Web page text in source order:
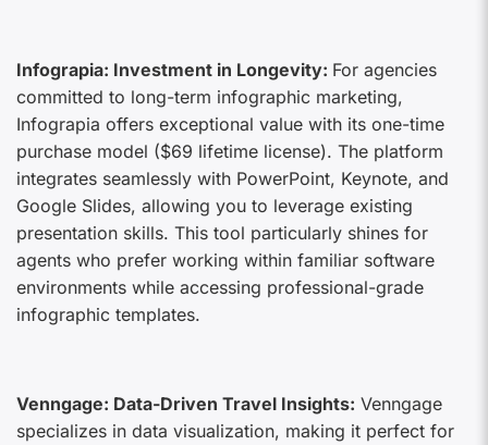
Infograpia: Investment in Longevity: For agencies
committed to long-term infographic marketing,
Infograpia offers exceptional value with its one-time
purchase model ($69 lifetime license). The platform
integrates seamlessly with PowerPoint, Keynote, and
Google Slides, allowing you to leverage existing
presentation skills. This tool particularly shines for
agents who prefer working within familiar software
environments while accessing professional-grade
infographic templates.
Venngage: Data-Driven Travel Insights: Venngage
specializes in data visualization, making it perfect for